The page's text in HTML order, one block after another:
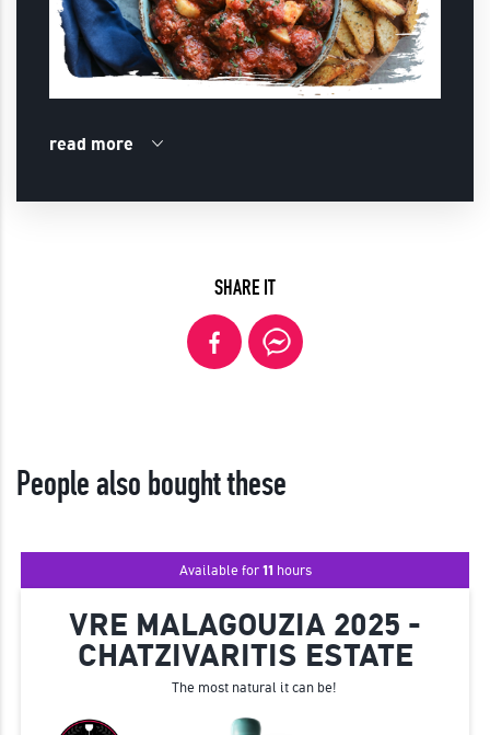
read more
SHARE IT
People also bought these
Available for 11 hours
VRE MALAGOUZIA 2025 -
CHATZIVARITIS ESTATE
The most natural it can be!